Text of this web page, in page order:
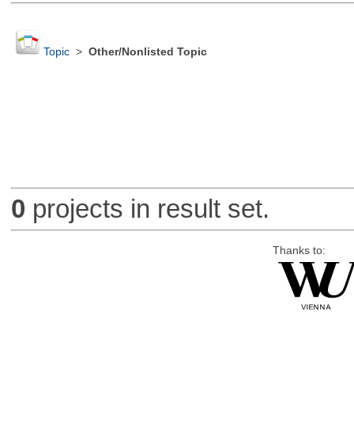
Topic> Other/Nonlisted Topic
0 projects in result set.
Thanks to: